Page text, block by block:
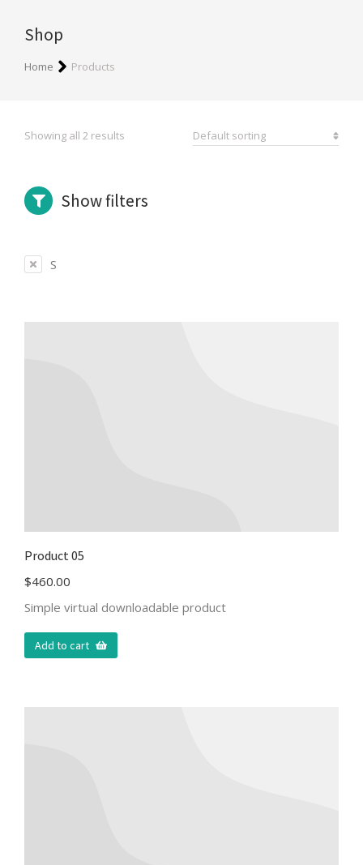
Shop
You are here:
Home Products
Showing all 2 results
Show filters
S
Product 05
$460.00
Simple virtual downloadable product
Add to cart